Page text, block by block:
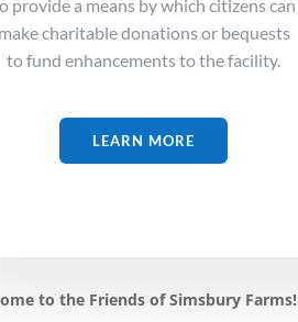
provide a means by which citizens can
make charitable donations or bequests
to fund enhancements to the facility.
LEARN MORE
to the Friends of Simsbury Farms!